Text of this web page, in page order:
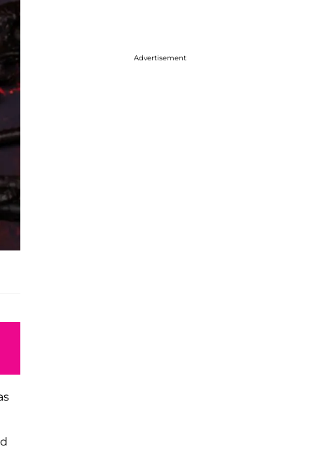
Advertisement